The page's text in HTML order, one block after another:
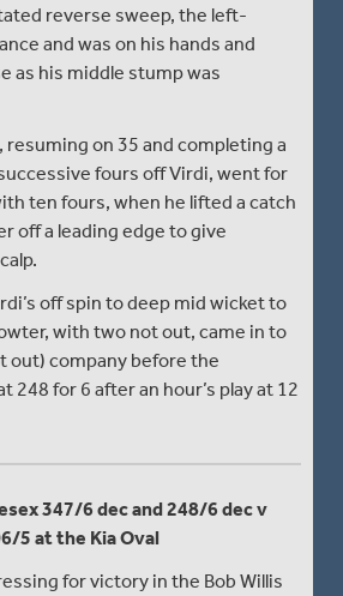
reverse sweep, the left-
and was on his hands and
as his middle stump was
on 35 and completing a
fours off Virdi, went for
ten fours, when he lifted a catch
off a leading edge to give
off spin to deep mid wicket to
with two not out, came in to
out) company before the
248 for 6 after an hour’s play at 12
347/6 dec and 248/6 dec v
5 at the Kia Oval
for victory in the Bob Willis